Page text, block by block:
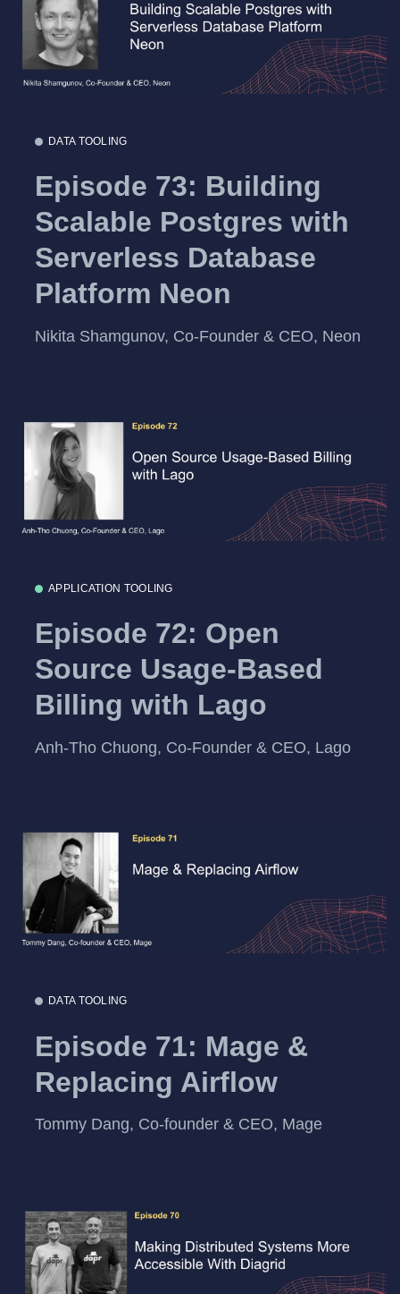
DATA TOOLING
Episode 73: Building
Scalable Postgres with
Serverless Database
Platform Neon
Nikita Shamgunov, Co-Founder & CEO, Neon
APPLICATION TOOLING
Episode 72: Open
Source Usage-Based
Billing with Lago
Anh-Tho Chuong, Co-Founder & CEO, Lago
DATA TOOLING
Episode 71: Mage &
Replacing Airflow
Tommy Dang, Co-founder & CEO, Mage